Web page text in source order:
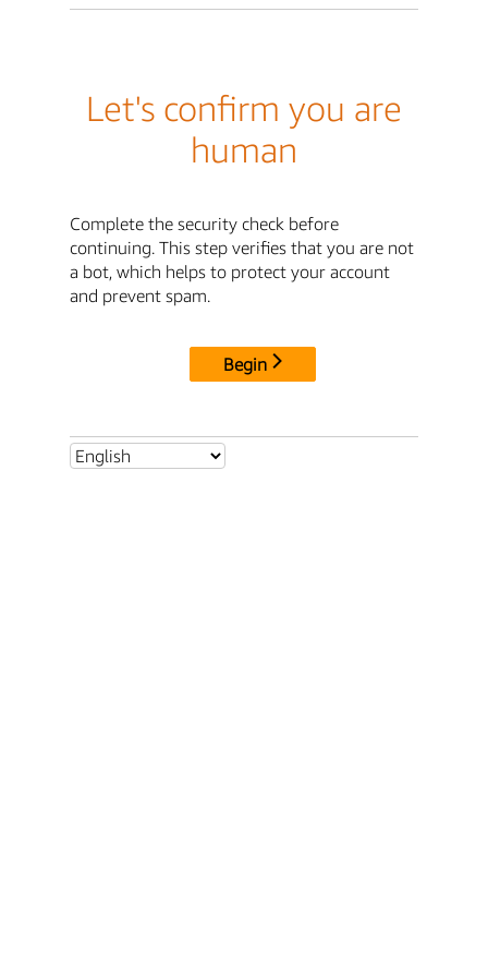
Let's confirm you are
human
Complete the security check before
continuing. This step verifies that you are not
a bot, which helps to protect your account
and prevent spam.
Begin